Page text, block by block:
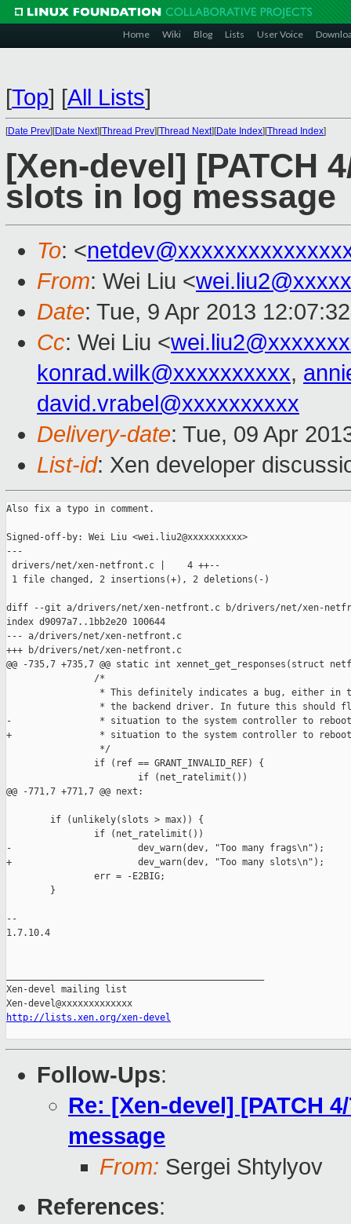
Home Wiki Blog Lists User Voice
[Top] [All Lists]
[Date Prev][Date Next][Thread Prev][Thread Next][Date Index][Thread Index]
[Xen-devel] [PATCH
slots in log message
To: <
From: Wei Liu <
Date: Tue, 9 Apr 2013
Cc: Wei Liu <
konrad.wilk@xxxxxxxxxx,
david.vrabel@xxxxxxxxxx
Delivery-date: Tue, 09 Apr
List-id: Xen developer
Also fix a typo in comment.
Signed-off-by: Wei Liu <wei.liu2@xxxxxxxxxx>
---
drivers/net/xen-netfront.c |    4 ++--
1 file changed, 2 insertions(+), 2 deletions(-)
diff --git a/drivers/net/xen-netfront.c b/drivers/net/xen-
index d9097a7..1bb2e20 100644
--- a/drivers/net/xen-netfront.c
+++ b/drivers/net/xen-netfront.c
@@ -735,7 +735,7 @@ static int xennet_get_responses(struct
                /*
* This definitely indicates a bug, either in
* the backend driver. In future this should
-                * situation to the system controller to reboot
+                * situation to the system controller to reboot
                 */
                if (ref == GRANT_INVALID_REF) {
                        if (net_ratelimit())
@@ -771,7 +771,7 @@ next:
        if (unlikely(slots > max)) {
                if (net_ratelimit())
-                       dev_warn(dev, "Too many frags\n");
+                       dev_warn(dev, "Too many slots\n");
                err = -E2BIG;
        }
--
1.7.10.4
Xen-devel mailing list
http://lists.xen.org/xen-devel
Follow-Ups:
Re: [Xen-devel] [PATCH
message
From: Sergei Shtylyov
References: